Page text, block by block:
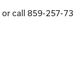
or call 859-257-